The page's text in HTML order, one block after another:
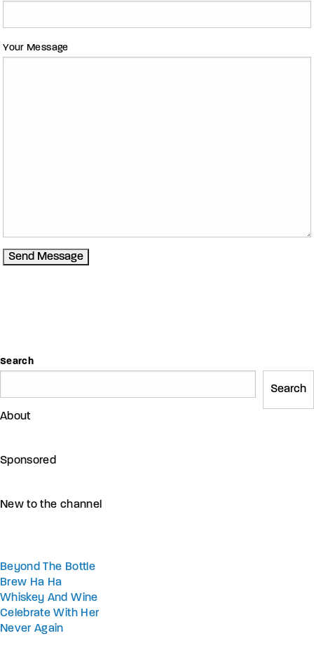
Your Message
Search
Search
About
Sponsored
New to the channel
Beyond The Bottle
Brew Ha Ha
Whiskey And Wine
Celebrate With Her
Never Again